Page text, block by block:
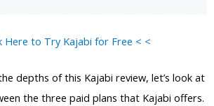
Here to Try Kajabi for Free < <
depths of this Kajabi review, let’s look at
the three paid plans that Kajabi offers.